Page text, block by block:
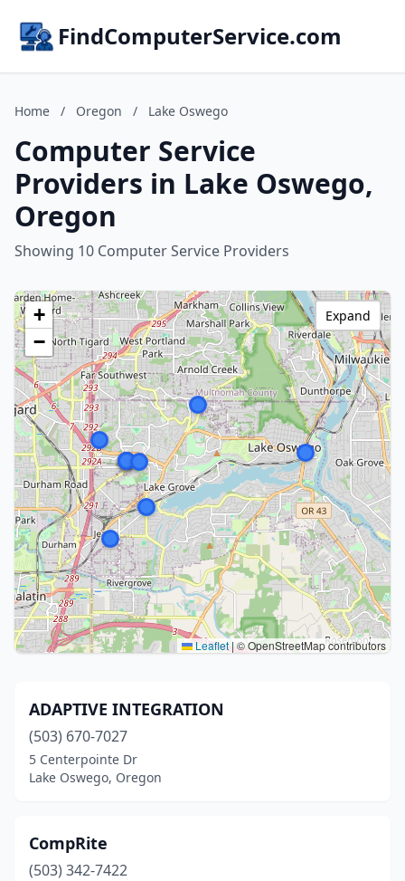
FindComputerService.com
Home / Oregon / Lake Oswego
Computer Service
Providers in Lake Oswego,
Oregon
Showing 10 Computer Service Providers
+
−
Leaflet |© OpenStreetMap contributors
Expand
ADAPTIVE INTEGRATION
(503) 670-7027
5 Centerpointe Dr
Lake Oswego, Oregon
CompRite
(503) 342-7422